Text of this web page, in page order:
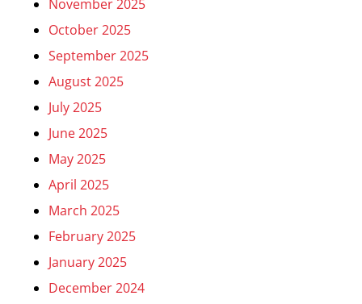
November 2025
October 2025
September 2025
August 2025
July 2025
June 2025
May 2025
April 2025
March 2025
February 2025
January 2025
December 2024